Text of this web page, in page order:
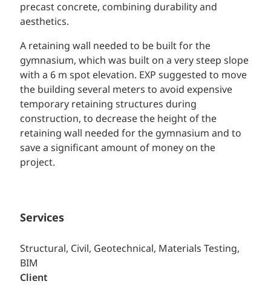
precast concrete, combining durability and
aesthetics.
A retaining wall needed to be built for the
gymnasium, which was built on a very steep slope
with a 6 m spot elevation. EXP suggested to move
the building several meters to avoid expensive
temporary retaining structures during
construction, to decrease the height of the
retaining wall needed for the gymnasium and to
save a significant amount of money on the
project.
Services
Structural, Civil, Geotechnical, Materials Testing,
BIM
Client